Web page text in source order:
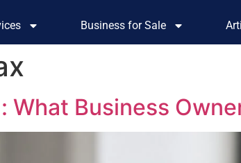
Business for Sale
What Business